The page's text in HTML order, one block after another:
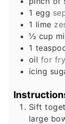
1 egg
1 lime
½ cup
1
oil for
icing
Sift
large